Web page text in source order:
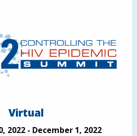
Virtual
2022 - December 1, 2022